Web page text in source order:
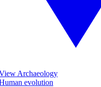
Archaeology
evolution